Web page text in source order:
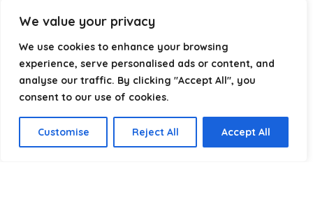
We value your privacy
We use cookies to enhance your browsing
experience, serve personalised ads or content, and
analyse our traffic. By clicking "Accept All", you
consent to our use of cookies.
Customise Reject All Accept All
providing structured categories, clear comparisons, and
reliability so you can buy with confidence.
Our goal is simple: make it easier to connect, power, and
optimize your technology with the right cable every time.
Product categories